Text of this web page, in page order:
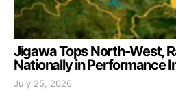
Jigawa Tops North-West,
Nationally in Performance
July 25, 2026